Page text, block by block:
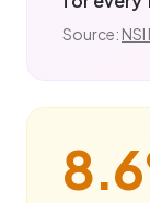
Source: